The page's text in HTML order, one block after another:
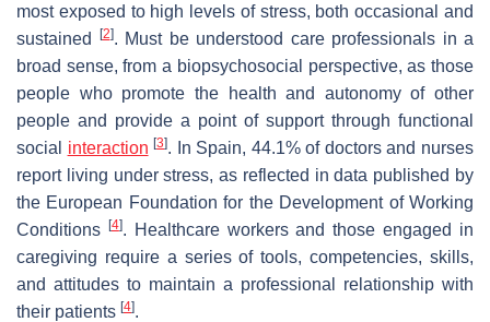
most exposed to high levels of stress, both occasional and
sustained
[2]. Must be understood care professionals in a
broad sense, from a biopsychosocial perspective, as those
people who promote the health and autonomy of other
people and provide a point of support through functional
social interaction [3]. In Spain, 44.1% of doctors and nurses
report living under stress, as reflected in data published by
the European Foundation for the Development of Working
Conditions
[4]. Healthcare workers and those engaged in
caregiving require a series of tools, competencies, skills,
and attitudes to maintain a professional relationship with
their patients [4].